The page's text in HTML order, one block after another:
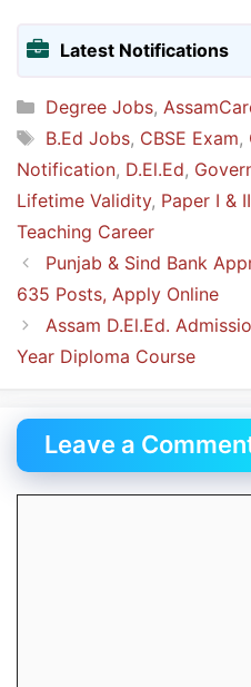
Latest Notifications
Categories
Degree Jobs,
Tags
B.Ed Jobs, CBSE Exam,
Notification, D.El.Ed,
Lifetime Validity, Paper I & II
Teaching Career
Punjab & Sind Bank
635 Posts, Apply Online
Assam D.El.Ed.
Year Diploma Course
Leave a